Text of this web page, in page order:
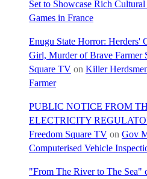
Set to Showcase Rich
Games in France
Enugu State Horror: Herders'
Girl, Murder of Brave Farmer
Square TV on Killer
Farmer
PUBLIC NOTICE FROM
ELECTRICITY
Freedom Square TV on Gov
Computerised Vehicle
"From The River to The Sea"